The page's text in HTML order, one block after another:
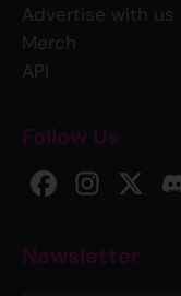
Advertise with us
Merch
API
Follow Us
Newsletter